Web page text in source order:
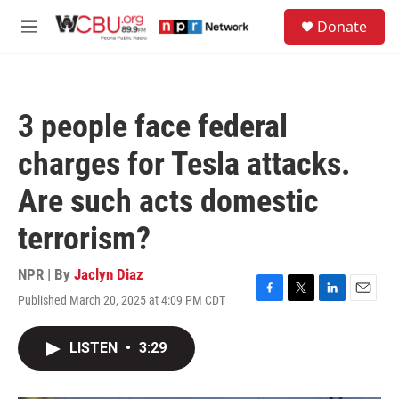
M
Donate
3 people face federal
charges for Tesla attacks.
Are such acts domestic
terrorism?
NPR | By Jaclyn Diaz
Published March 20, 2025 at 4:09 PM CDT
F
T
L
E
LISTEN • 3:29